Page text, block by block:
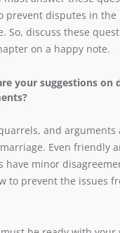
you must be
strategies on how to
take a loan or mortgage
You must answer these
life. So, discuss
start a new chapter on
your suggestions on